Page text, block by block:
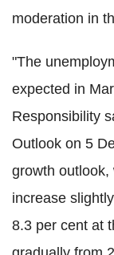
moderation in
"The
expected in
Responsibility
Outlook on 5
growth
increase
8.3 per cent at